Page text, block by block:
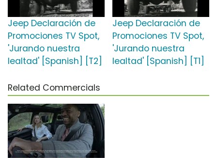
Jeep Declaración de
Promociones TV Spot,
'Jurando nuestra
lealtad' [Spanish] [T2]
Jeep Declaración de
Promociones TV Spot,
'Jurando nuestra
lealtad' [Spanish] [T1]
Related Commercials